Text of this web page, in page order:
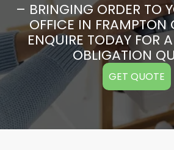
– BRINGING ORDER TO
OFFICE IN FRAMPTON
ENQUIRE TODAY FOR
OBLIGATION
GET QUOTE